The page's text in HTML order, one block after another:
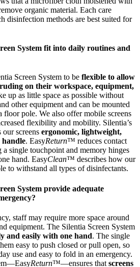
organic material. Each care
disinfection methods are best suited for
System fit into daily routines and
Screen System to be flexible to allow
on their workspace, equipment,
up as little space as possible without
other equipment and can be mounted
pole. We also offer mobile screens
flexibility and mobility. Silentia’s
our screens ergonomic, lightweight,
handle. EasyReturn™ reduces contact
single touchpoint and memory hinges
hand. EasyClean™ describes how our
to withstand all types of disinfectants.
System provide adequate
staff may require more space around
equipment. The Silentia Screen System
and easily with one hand. The single
easy to push closed or pull open, so
use and easy to fold in an emergency.
Return™—ensures that screens